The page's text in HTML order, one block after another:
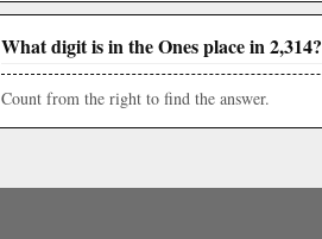
What digit is in the Ones place in 2,314?
Count from the right to find the answer.